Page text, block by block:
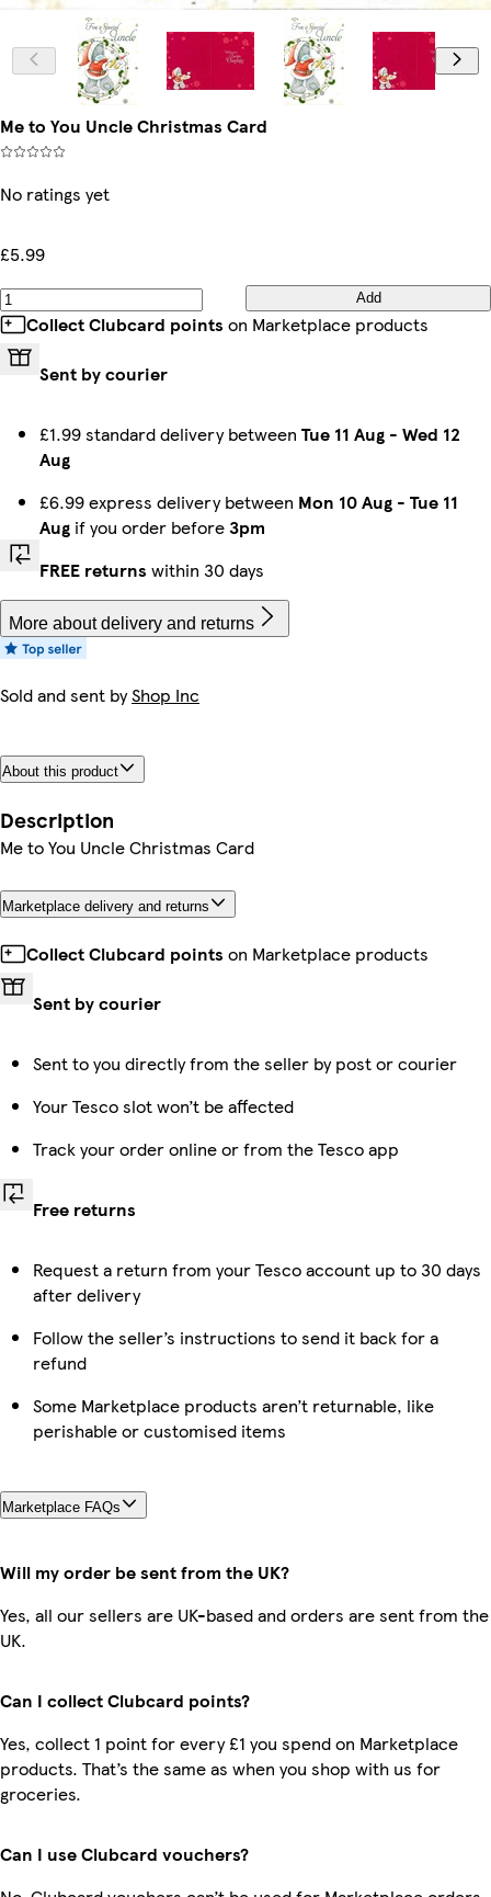
Me to You Uncle Christmas Card
No ratings yet
£5.99
Add
Collect Clubcard points on Marketplace products
Sent by courier
£1.99 standard delivery between Tue 11 Aug - Wed 12
Aug
£6.99 express delivery between Mon 10 Aug - Tue 11
Aug if you order before3pm
FREE returns within 30 days
More about delivery and returns
Sold and sent byShop Inc
About this product
Description
Me to You Uncle Christmas Card
Marketplace delivery and returns
Collect Clubcard points on Marketplace products
Sent by courier
Sent to you directly from the seller by post or courier
Your Tesco slot won’t be affected
Track your order online or from the Tesco app
Free returns
Request a return from your Tesco account up to 30 days
after delivery
Follow the seller’s instructions to send it back for a
refund
Some Marketplace products aren’t returnable, like
perishable or customised items
Marketplace FAQs
Will my order be sent from the UK?
Yes, all our sellers are UK-based and orders are sent from the
UK.
Can I collect Clubcard points?
Yes, collect 1 point for every £1 you spend on Marketplace
products. That’s the same as when you shop with us for
groceries.
Can I use Clubcard vouchers?